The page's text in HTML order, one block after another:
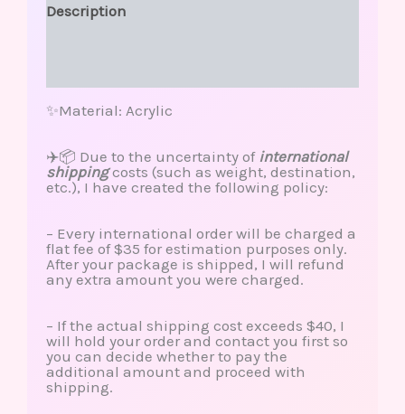
Description
✨Material: Acrylic
✈️📦 Due to the uncertainty of international
shippingcosts (such as weight, destination,
etc.), I have created the following policy:
– Every international order will be charged a
flat fee of $35 for estimation purposes only.
After your package is shipped, I will refund
any extra amount you were charged.
– If the actual shipping cost exceeds $40, I
will hold your order and contact you first so
you can decide whether to pay the
additional amount and proceed with
shipping.